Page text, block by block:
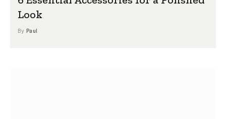
Look
By Paul